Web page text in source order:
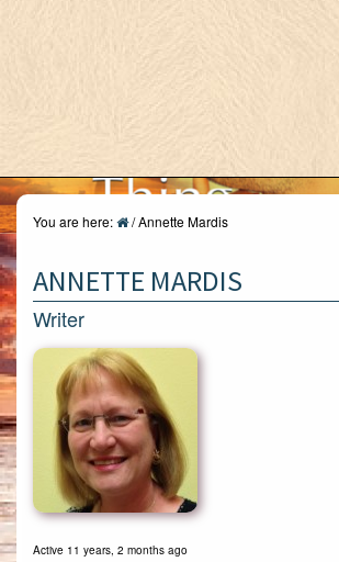
You are here: /Annette Mardis
ANNETTE MARDIS
Writer
Active 11 years, 2 months ago